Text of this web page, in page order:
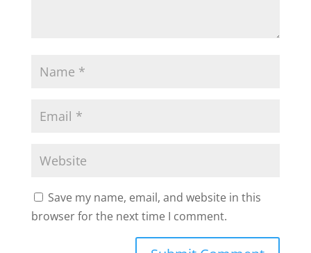
Save my name, email, and website in this
browser for the next time I comment.